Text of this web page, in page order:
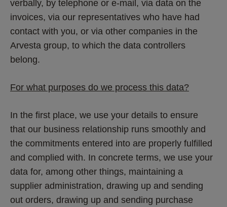
verbally, by telephone or e-mail, via data on the
invoices, via our representatives who have had
contact with you, or via other companies in the
Arvesta group, to which the data controllers
belong.
For what purposes do we process this data?
In the first place, we use your details to ensure
that our business relationship runs smoothly and
the commitments entered into are properly fulfilled
and complied with. In concrete terms, we use your
data for, among other things, maintaining a
supplier administration, drawing up and sending
out orders, drawing up and sending purchase